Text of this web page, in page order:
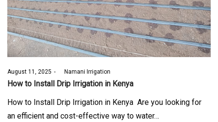
Posted
on
August 11, 2025 Namani Irrigation
How to Install Drip Irrigation in Kenya
How to Install Drip Irrigation in Kenya Are you looking for
an efficient and cost-effective way to water…